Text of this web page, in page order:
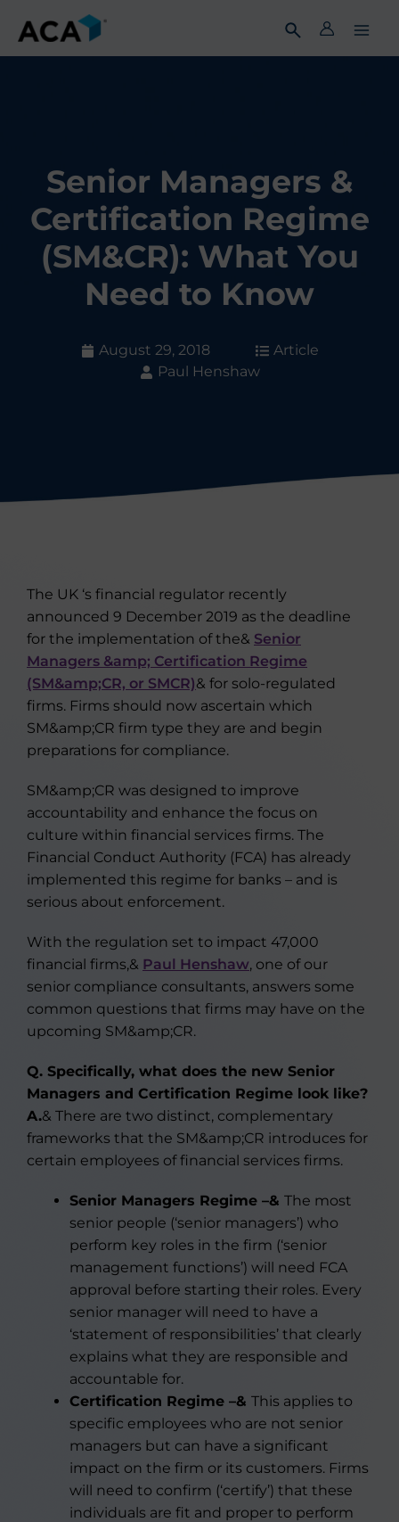
content
Senior Managers &
Certification Regime
(SM&CR): What You
Need to Know
August 29, 2018
Article
Paul Henshaw
The UK ‘s financial regulator recently
announced 9 December 2019 as the deadline
for the implementation of the& Senior
Managers &amp; Certification Regime
(SM&amp;CR, or SMCR)& for solo-regulated
firms. Firms should now ascertain which
SM&amp;CR firm type they are and begin
preparations for compliance.
SM&amp;CR was designed to improve
accountability and enhance the focus on
culture within financial services firms. The
Financial Conduct Authority (FCA) has already
implemented this regime for banks – and is
serious about enforcement.
With the regulation set to impact 47,000
financial firms,& Paul Henshaw, one of our
senior compliance consultants, answers some
common questions that firms may have on the
upcoming SM&amp;CR.
Q. Specifically, what does the new Senior
Managers and Certification Regime look like?
A.& There are two distinct, complementary
frameworks that the SM&amp;CR introduces for
certain employees of financial services firms.
Senior Managers Regime –& The most
senior people (‘senior managers’) who
perform key roles in the firm (‘senior
management functions’) will need FCA
approval before starting their roles. Every
senior manager will need to have a
‘statement of responsibilities’ that clearly
explains what they are responsible and
accountable for.
Certification Regime –& This applies to
specific employees who are not senior
managers but can have a significant
impact on the firm or its customers. Firms
will need to confirm (‘certify’) that these
individuals are fit and proper to perform